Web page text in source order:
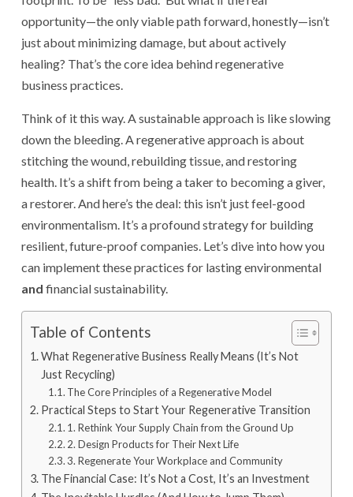
opportunity—the only viable path forward, honestly—isn’t
just about minimizing damage, but about actively
healing? That’s the core idea behind regenerative
business practices.
Think of it this way. A sustainable approach is like slowing
down the bleeding. A regenerative approach is about
stitching the wound, rebuilding tissue, and restoring
health. It’s a shift from being a taker to becoming a giver,
a restorer. And here’s the deal: this isn’t just feel-good
environmentalism. It’s a profound strategy for building
resilient, future-proof companies. Let’s dive into how you
can implement these practices for lasting environmental
and financial sustainability.
Table of Contents
What Regenerative Business Really Means (It’s Not
Just Recycling)
The Core Principles of a Regenerative Model
Practical Steps to Start Your Regenerative Transition
1. Rethink Your Supply Chain from the Ground Up
2. Design Products for Their Next Life
3. Regenerate Your Workplace and Community
The Financial Case: It’s Not a Cost, It’s an Investment